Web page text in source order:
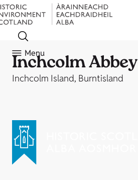
Menu
Inchcolm Abbey
Inchcolm Island, Burntisland